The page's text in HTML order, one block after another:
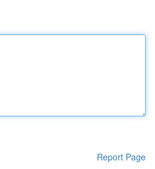
Report Page